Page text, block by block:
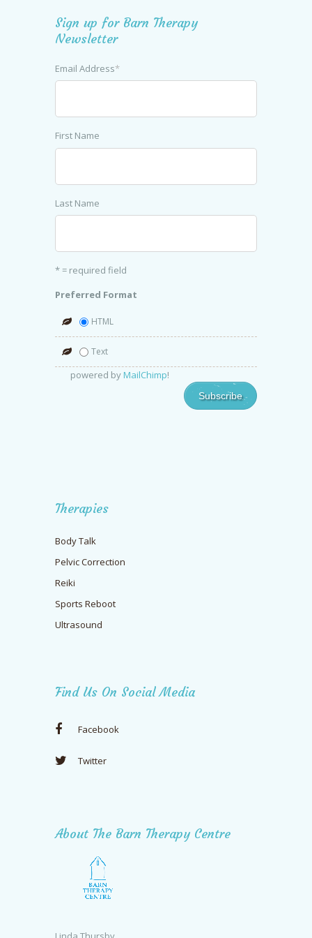
Sign up for Barn Therapy
Newsletter
Email Address*
First Name
Last Name
* = required field
Preferred Format
HTML
Text
powered by MailChimp!
Therapies
Body Talk
Pelvic Correction
Reiki
Sports Reboot
Ultrasound
Find Us On Social Media
Facebook
Twitter
About The Barn Therapy Centre